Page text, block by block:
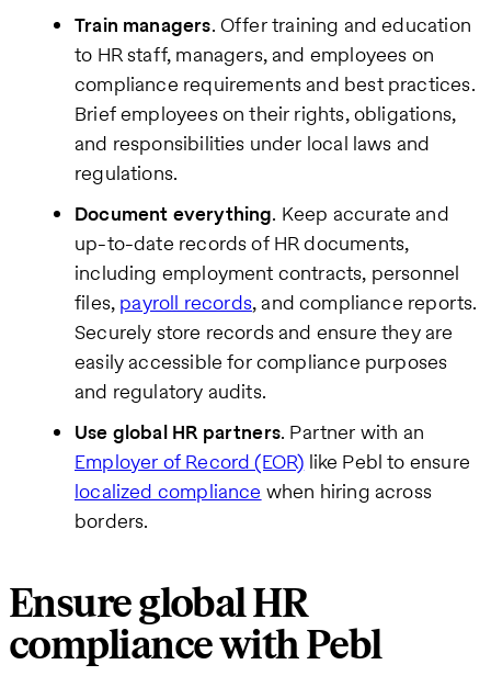
Train managers. Offer training and education
to HR staff, managers, and employees on
compliance requirements and best practices.
Brief employees on their rights, obligations,
and responsibilities under local laws and
regulations.
Document everything. Keep accurate and
up-to-date records of HR documents,
including employment contracts, personnel
files, payroll records, and compliance reports.
Securely store records and ensure they are
easily accessible for compliance purposes
and regulatory audits.
Use global HR partners. Partner with an
Employer of Record (EOR) like Pebl to ensure
localized compliance when hiring across
borders.
Ensure global HR
compliance with Pebl